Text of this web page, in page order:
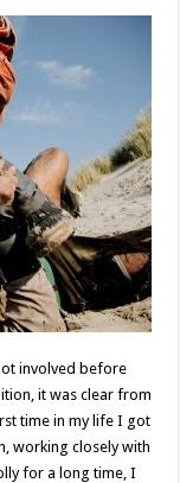
involved before
it was clear from
time in my life I got
working closely with
for a long time, I